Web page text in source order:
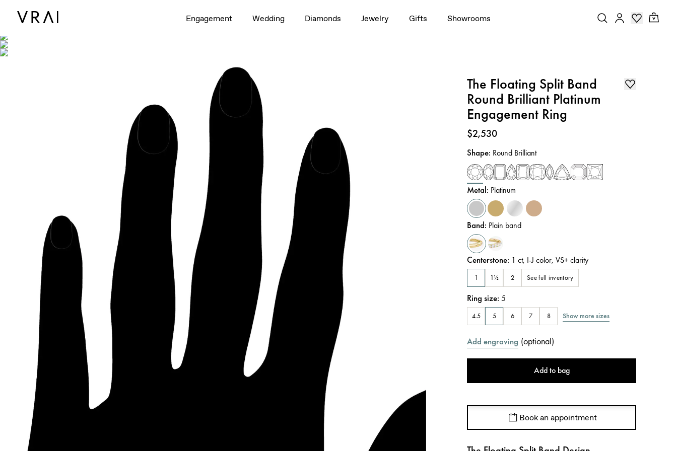
Engagement Wedding Diamonds Jewelry Gifts Showrooms
The Floating Split Band
Round Brilliant Platinum
Engagement Ring
Price:
$2,530
Shape: Round Brilliant
Metal: Platinum
Band: Plain band
Centerstone: 1 ct, I-J color,VS+clarity
1 1½ 2 See full inventory
Ring size:5
4.5 5 6 7 8 Show more sizes
Add engraving (optional)
Add to bag
Book an appointment